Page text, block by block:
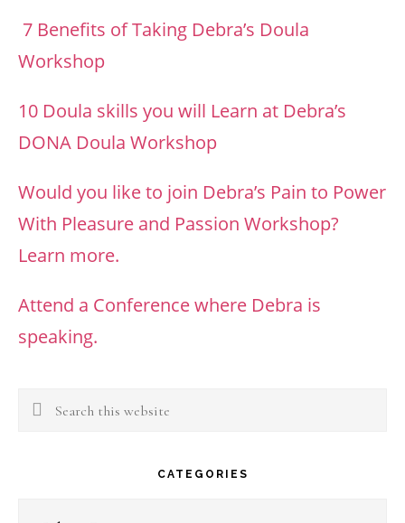
7 Benefits of Taking Debra’s Doula
Workshop
10 Doula skills you will Learn at Debra’s
DONA Doula Workshop
Would you like to join Debra’s Pain to Power
With Pleasure and Passion Workshop?
Learn more.
Attend a Conference where Debra is
speaking.
Search
CATEGORIES